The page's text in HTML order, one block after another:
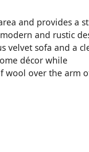
and provides a
and rustic
velvet sofa and a
décor while
wool over the arm